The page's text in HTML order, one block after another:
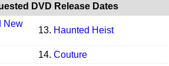
DVD Release Dates
New
13. Haunted Heist
14. Couture